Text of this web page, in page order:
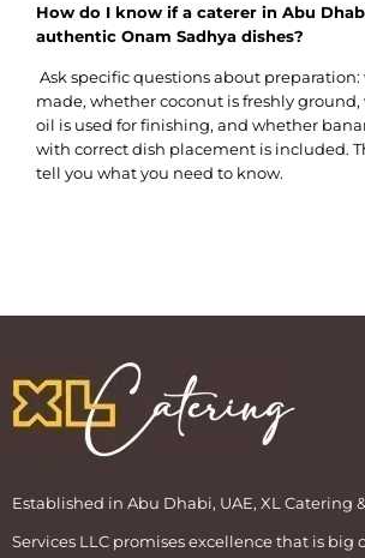
How do I know if a caterer in Abu
authentic Onam Sadhya dishes?
Ask specific questions about preparation:
made, whether coconut is freshly
oil is used for finishing, and whether
with correct dish placement is included.
tell you what you need to know.
Established in Abu Dhabi, UAE, XL Catering
Services LLC promises excellence that is big